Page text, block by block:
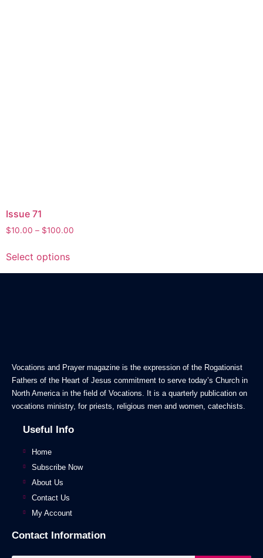
Issue 71
$10.00 – $100.00
Select options
Vocations and Prayer magazine is the expression of the Rogationist
Fathers of the Heart of Jesus commitment to serve today’s Church in
North America in the field of Vocations. It is a quarterly publication on
vocations ministry, for priests, religious men and women, catechists.
Useful Info
Home
Subscribe Now
About Us
Contact Us
My Account
Contact Information